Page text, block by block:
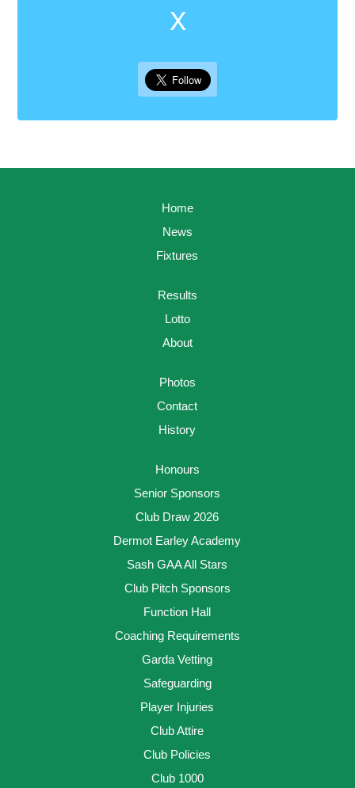
X
Home
News
Fixtures
Results
Lotto
About
Photos
Contact
History
Honours
Senior Sponsors
Club Draw 2026
Dermot Earley Academy
Sash GAA All Stars
Club Pitch Sponsors
Function Hall
Coaching Requirements
Garda Vetting
Safeguarding
Player Injuries
Club Attire
Club Policies
Club 1000